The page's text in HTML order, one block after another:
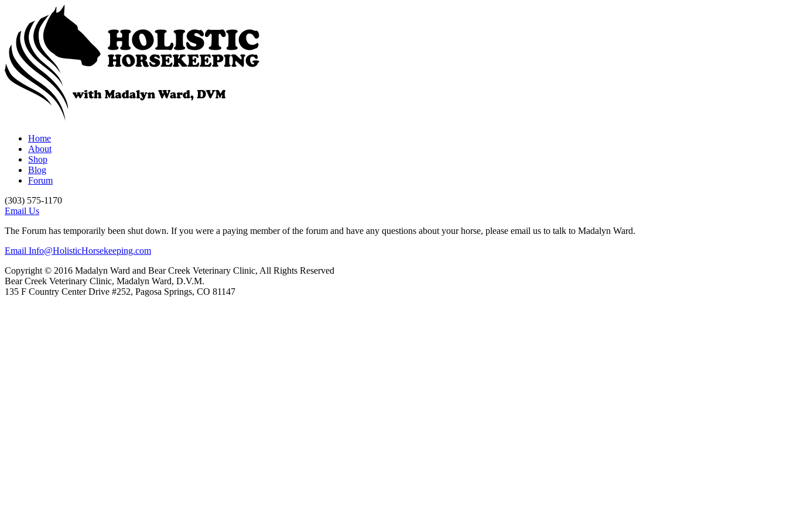
Home
About
Shop
Blog
Forum
(303) 575-1170
Email Us
The Forum has temporarily been shut down. If you were a paying member of the forum and have any questions about your horse, please email us to talk to Madalyn Ward.
Email Info@HolisticHorsekeeping.com
Copyright © 2016 Madalyn Ward and Bear Creek Veterinary Clinic, All Rights Reserved
Bear Creek Veterinary Clinic, Madalyn Ward, D.V.M.
135 F Country Center Drive #252, Pagosa Springs, CO 81147